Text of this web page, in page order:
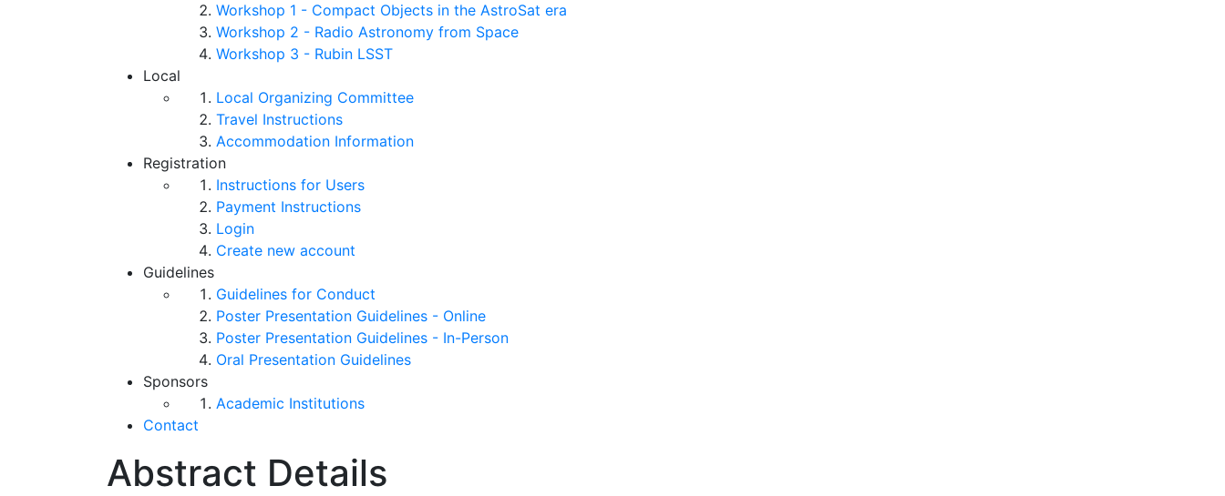
Workshop 1 - Compact Objects in the AstroSat era
Workshop 2 - Radio Astronomy from Space
Workshop 3 - Rubin LSST
Local
Local Organizing Committee
Travel Instructions
Accommodation Information
Registration
Instructions for Users
Payment Instructions
Login
Create new account
Guidelines
Guidelines for Conduct
Poster Presentation Guidelines - Online
Poster Presentation Guidelines - In-Person
Oral Presentation Guidelines
Sponsors
Academic Institutions
Contact
Abstract Details